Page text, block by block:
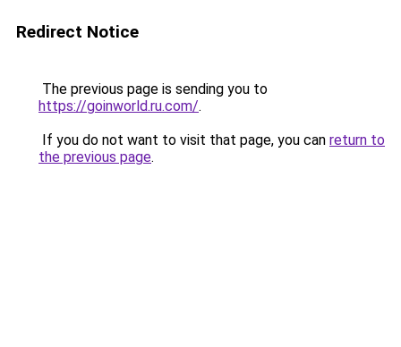
Redirect Notice
The previous page is sending you to
https://goinworld.ru.com/.
If you do not want to visit that page, you can return to
the previous page.